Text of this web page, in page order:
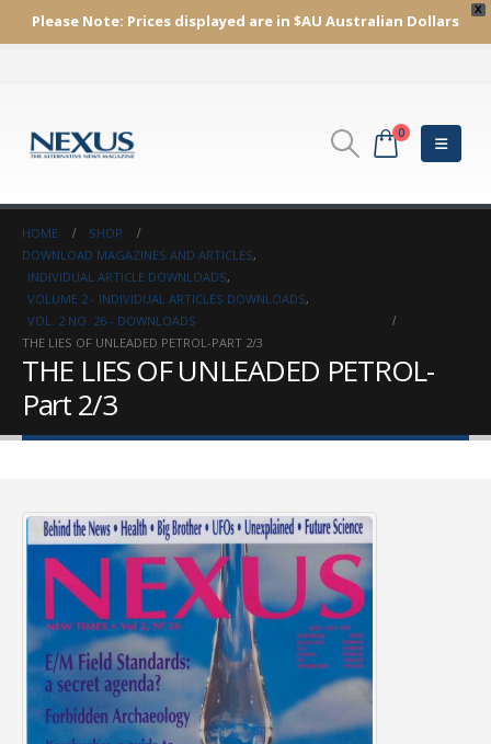
X
Please Note: Prices displayed are in $AU Australian Dollars
0
HOME
SHOP
DOWNLOAD MAGAZINES AND ARTICLES,
INDIVIDUAL ARTICLE DOWNLOADS,
VOLUME 2 - INDIVIDUAL ARTICLES DOWNLOADS,
VOL. 2 NO. 26 - DOWNLOADS
THE LIES OF UNLEADED PETROL-PART 2/3
THE LIES OF UNLEADED PETROL-
Part 2/3